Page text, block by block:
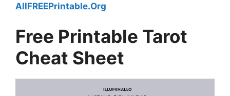
AllFREEPrintable.Org
Free Printable Tarot
Cheat Sheet